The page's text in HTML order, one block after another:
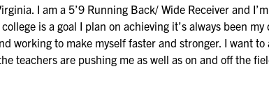
I am a 5’9 Running Back/ Wide Receiver and
is a goal I plan on achieving it’s always been
working to make myself faster and stronger. I want to
teachers are pushing me as well as on and off the